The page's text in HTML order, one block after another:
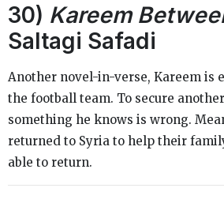
30) Kareem
Saltagi Safadi
Another novel-in-verse, Kareem is
the football team. To secure
something he knows is wrong.
returned to Syria to help their
able to return.